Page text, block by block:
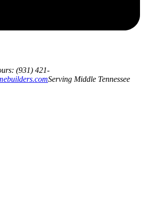
(931) 421-
Serving Middle Tennessee